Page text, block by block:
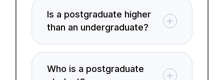
Is a postgraduate higher
than an undergraduate?
Who is a postgraduate